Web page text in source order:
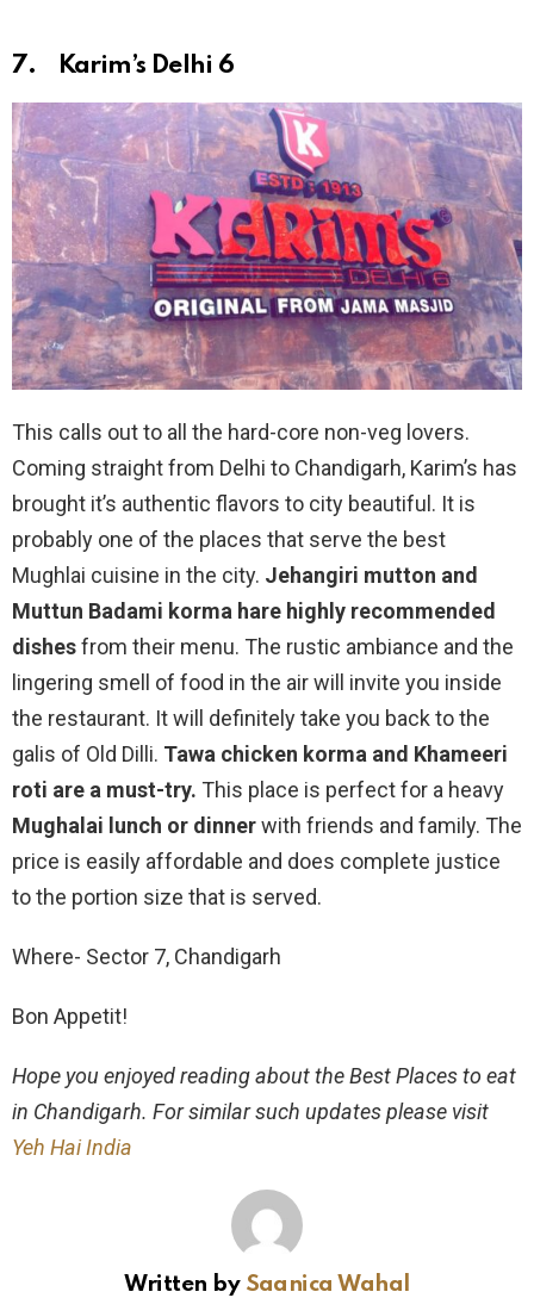
7. Karim’s Delhi 6
This calls out to all the hard-core non-veg lovers.
Coming straight from Delhi to Chandigarh, Karim’s has
brought it’s authentic flavors to city beautiful. It is
probably one of the places that serve the best
Mughlai cuisine in the city. Jehangiri mutton and
Muttun Badami korma hare highly recommended
dishesfrom their menu. The rustic ambiance and the
lingering smell of food in the air will invite you inside
the restaurant. It will definitely take you back to the
galis of Old Dilli. Tawa chicken korma and Khameeri
roti are a must-try. This place is perfect for a heavy
Mughalai lunch or dinnerwith friends and family. The
price is easily affordable and does complete justice
to the portion size that is served.
Where- Sector 7, Chandigarh
Bon Appetit!
Hope you enjoyed reading about the Best Places to eat
in Chandigarh. For similar such updates please visit
Yeh Hai India
Written by Saanica Wahal